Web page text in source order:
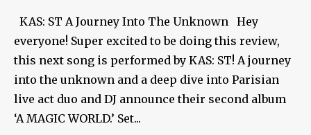
KAS: ST A Journey Into The Unknown Hey
everyone! Super excited to be doing this review,
this next song is performed by KAS: ST! A journey
into the unknown and a deep dive into Parisian
live act duo and DJ announce their second album
‘A MAGIC WORLD.’ Set...